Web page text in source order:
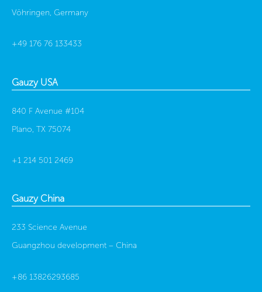
Vöhringen, Germany
+49 176 76 133433
Gauzy USA
840 F Avenue #104
Plano, TX 75074
+1 214 501 2469
Gauzy China
233 Science Avenue
Guangzhou development – China
+86 13826293685